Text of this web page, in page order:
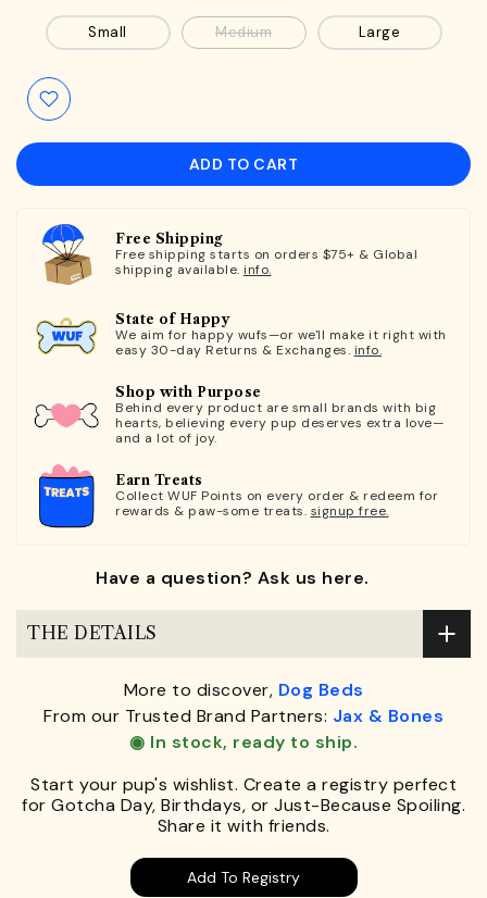
Small Medium Large
ADD TO CART
Free Shipping
Free shipping starts on orders $75+ & Global
shipping available. info.
State of Happy
We aim for happy wufs—or we'll make it right with
easy 30-day Returns & Exchanges. info.
Shop with Purpose
Behind every product are small brands with big
hearts, believing every pup deserves extra love—
and a lot of joy.
Earn Treats
Collect WUF Points on every order & redeem for
rewards & paw-some treats. signup free.
Have a question? Ask us here.
THE DETAILS
More to discover, Dog Beds
From our Trusted Brand Partners: Jax & Bones
◉ In stock, ready to ship.
Start your pup's wishlist. Create a registry perfect
for Gotcha Day, Birthdays, or Just-Because Spoiling.
Share it with friends.
Add To Registry